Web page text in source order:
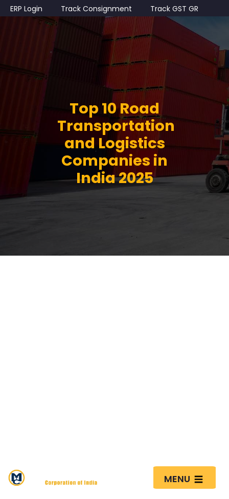
ERP Login Track Consignment Track GST GR
MENU
Top 10 Road
Transportation
and Logistics
Companies in
India 2025